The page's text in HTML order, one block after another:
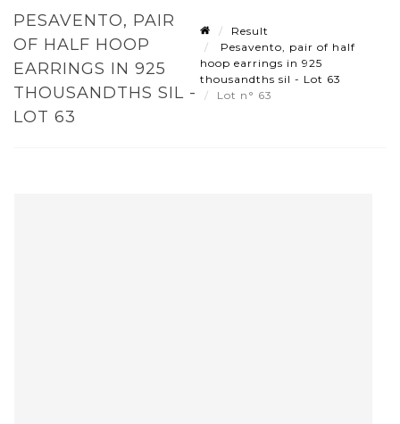
PESAVENTO, PAIR
OF HALF HOOP
EARRINGS IN 925
THOUSANDTHS SIL -
LOT 63
Result
Pesavento, pair of half
hoop earrings in 925
thousandths sil - Lot 63
Lot n° 63